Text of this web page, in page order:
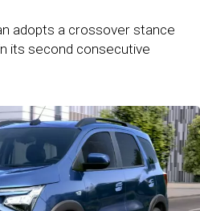
adopts a crossover stance
its second consecutive